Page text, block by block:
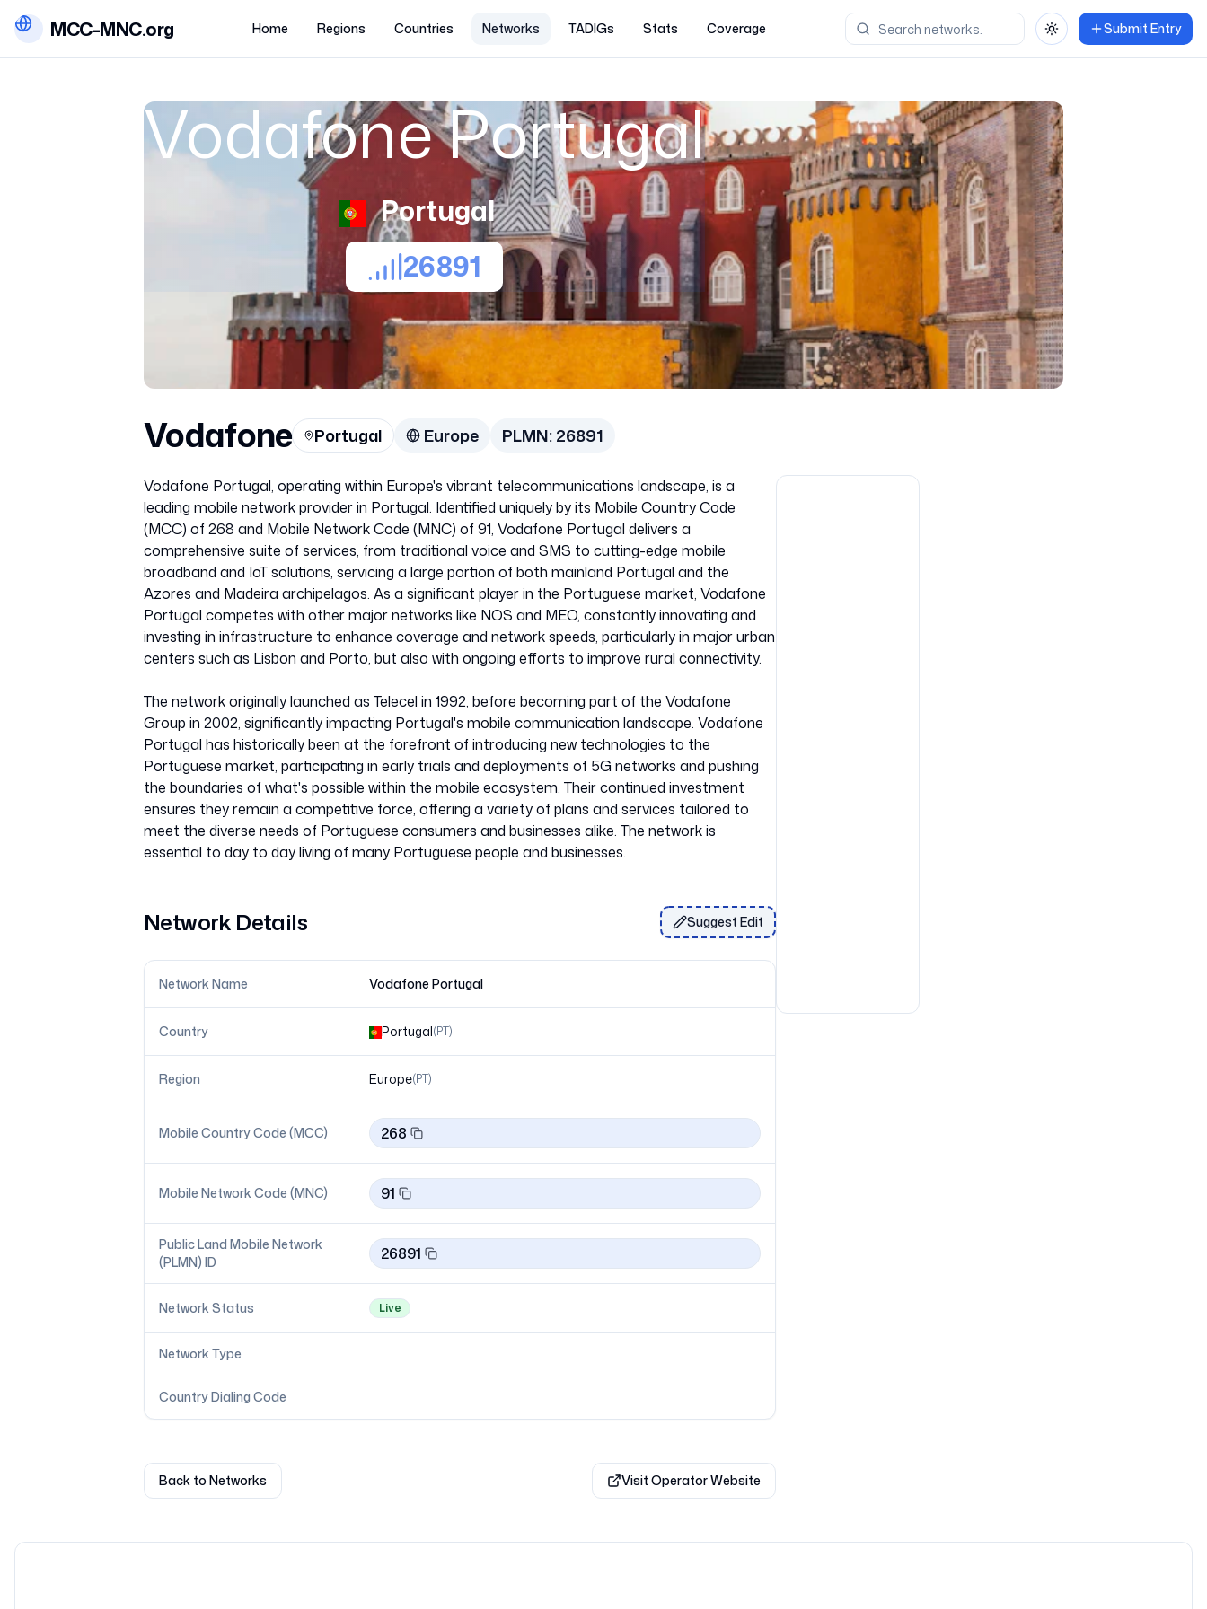
MCC-MNC.org Home Regions Countries Networks TADIGs Stats Coverage Toggle themeSubmit Entry
Vodafone Portugal
Portugal
26891
Vodafone Portugal Europe PLMN:26891
Vodafone Portugal, operating within Europe's vibrant telecommunications landscape, is a
leading mobile network provider in Portugal. Identified uniquely by its Mobile Country Code
(MCC) of 268 and Mobile Network Code (MNC) of 91, Vodafone Portugal delivers a
comprehensive suite of services, from traditional voice and SMS to cutting-edge mobile
broadband and IoT solutions, servicing a large portion of both mainland Portugal and the
Azores and Madeira archipelagos. As a significant player in the Portuguese market, Vodafone
Portugal competes with other major networks like NOS and MEO, constantly innovating and
investing in infrastructure to enhance coverage and network speeds, particularly in major urban
centers such as Lisbon and Porto, but also with ongoing efforts to improve rural connectivity.
The network originally launched as Telecel in 1992, before becoming part of the Vodafone
Group in 2002, significantly impacting Portugal's mobile communication landscape. Vodafone
Portugal has historically been at the forefront of introducing new technologies to the
Portuguese market, participating in early trials and deployments of 5G networks and pushing
the boundaries of what's possible within the mobile ecosystem. Their continued investment
ensures they remain a competitive force, offering a variety of plans and services tailored to
meet the diverse needs of Portuguese consumers and businesses alike. The network is
Network Details Suggest Edit
Network Name Vodafone Portugal
Country Portugal(PT)
Region Europe(PT)
Mobile Country Code (MCC) 268
Mobile Network Code (MNC) 91
Public Land Mobile Network
(PLMN) ID
26891
Network Status Live
Network Type
Country Dialing Code
Back to Networks Visit Operator Website